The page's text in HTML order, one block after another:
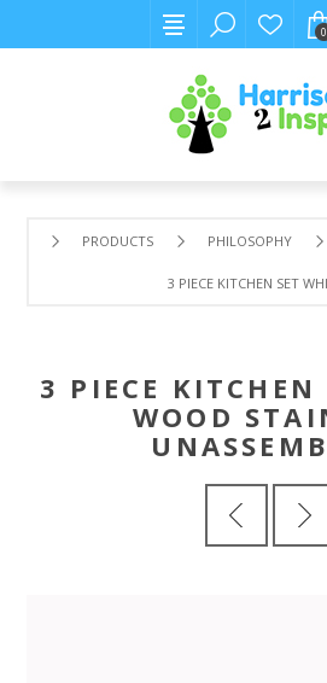
0
PRODUCTS PHILOSOPHY
3 PIECE KITCHEN SET
3 PIECE KITCHEN
WOOD